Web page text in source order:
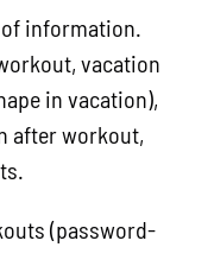
of information.
vacation
in vacation),
after workout,
(password-